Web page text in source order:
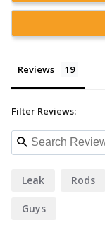
Reviews
Filter Reviews:
Leak Rods
Guys